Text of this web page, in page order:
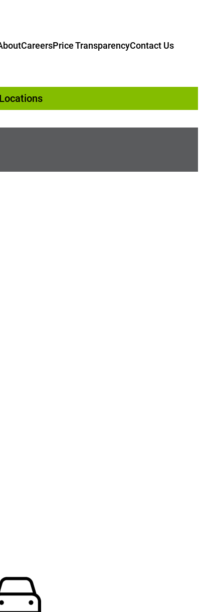
CareersPrice TransparencyContact Us
Locations